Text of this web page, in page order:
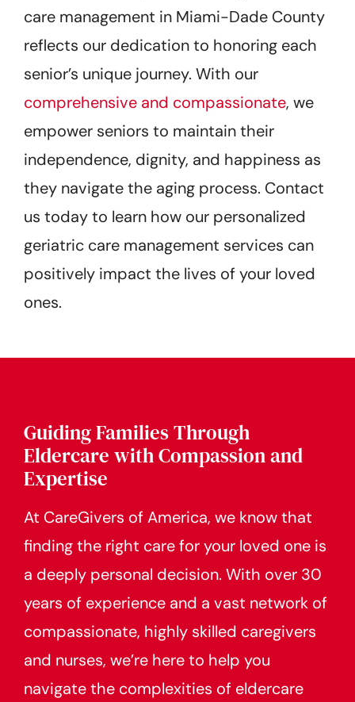
care management in Miami-Dade County
reflects our dedication to honoring each
senior’s unique journey. With our
comprehensive and compassionate, we
empower seniors to maintain their
independence, dignity, and happiness as
they navigate the aging process. Contact
us today to learn how our personalized
geriatric care management services can
positively impact the lives of your loved
ones.
Guiding Families Through
Eldercare with Compassion and
Expertise
At CareGivers of America, we know that
finding the right care for your loved one is
a deeply personal decision. With over 30
years of experience and a vast network of
compassionate, highly skilled caregivers
and nurses, we’re here to help you
navigate the complexities of eldercare